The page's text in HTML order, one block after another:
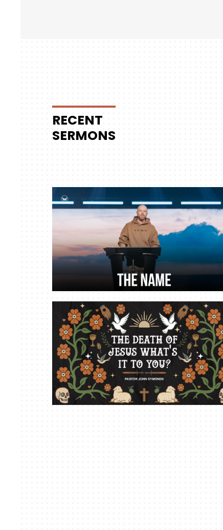
RECENT
SERMONS